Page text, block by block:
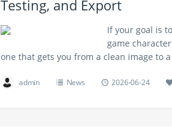
Testing, and Export
If your goal is
game
one that gets you from a clean image to
admin News 2026-06-24